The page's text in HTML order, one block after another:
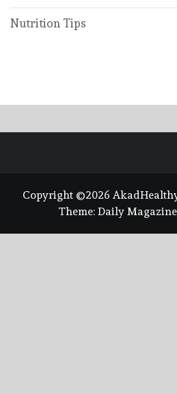
Nutrition Tips
Copyright ©2026
Theme: Daily Magazine